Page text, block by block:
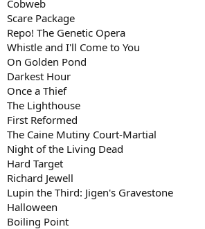
Cobweb
Scare Package
Repo! The Genetic Opera
Whistle and I'll Come to You
On Golden Pond
Darkest Hour
Once a Thief
The Lighthouse
First Reformed
The Caine Mutiny Court-Martial
Night of the Living Dead
Hard Target
Richard Jewell
Lupin the Third: Jigen's Gravestone
Halloween
Boiling Point